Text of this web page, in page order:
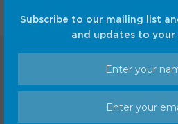
Subscribe to our mailing list
and updates to your